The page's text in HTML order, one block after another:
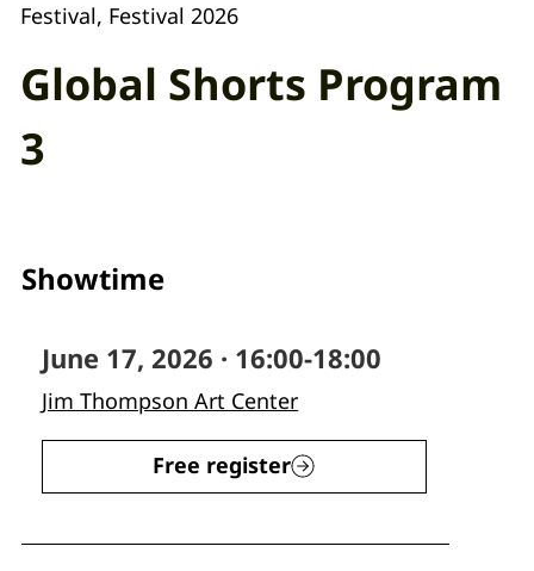
Festival, Festival 2026
Global Shorts Program
3
Showtime
June 17, 2026 · 16:00-18:00
Jim Thompson Art Center
Free register